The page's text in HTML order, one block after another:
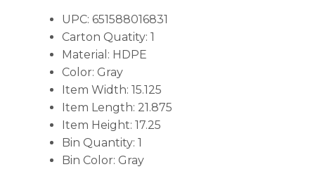
UPC: 651588016831
Carton Quatity: 1
Material: HDPE
Color: Gray
Item Width: 15.125
Item Length: 21.875
Item Height: 17.25
Bin Quantity: 1
Bin Color: Gray